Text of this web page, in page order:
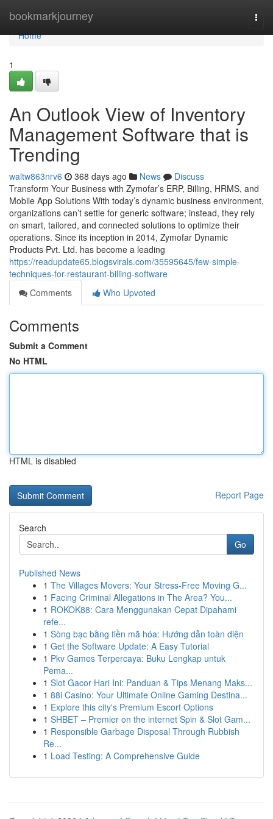
bookmarkjourney
Home
Home
1
An Outlook View of Inventory
Management Software that is
Trending
waltw863nrv6 368 days ago News
Discuss
Transform Your Business with Zymofar’s ERP, Billing, HRMS, and
Mobile App Solutions With today’s dynamic business environment,
organizations can’t settle for generic software; instead, they rely
on smart, tailored, and connected solutions to optimize their
operations. Since its inception in 2014, Zymofar Dynamic
Products Pvt. Ltd. has become a leading
https://readupdate65.blogsvirals.com/35595645/few-simple-
techniques-for-restaurant-billing-software
Comments
Who Upvoted
Comments
Submit a Comment
No HTML
HTML is disabled
Report Page
Search
Go
Published News
1 The Villages Movers: Your Stress-Free Moving G...
1 Facing Criminal Allegations in The Area? You...
1 ROKOK88: Cara Menggunakan Cepat Dipahami
refe...
1 Sòng bạc bằng tiền mã hóa: Hướng dẫn toàn diện
1 Get the Software Update: A Easy Tutorial
1 Pkv Games Terpercaya: Buku Lengkap untuk
Pema...
1 Slot Gacor Hari Ini: Panduan & Tips Menang Maks...
1 88i Casino: Your Ultimate Online Gaming Destina...
1 Explore this city's Premium Escort Options
1 SHBET – Premier on the internet Spin & Slot Gam...
1 Responsible Garbage Disposal Through Rubbish
Re...
1 Load Testing: A Comprehensive Guide